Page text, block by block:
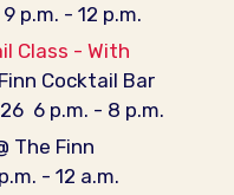
9 p.m. - 12 p.m.
Class - With
Cocktail Bar
6 p.m. - 8 p.m.
The Finn
- 12 a.m.